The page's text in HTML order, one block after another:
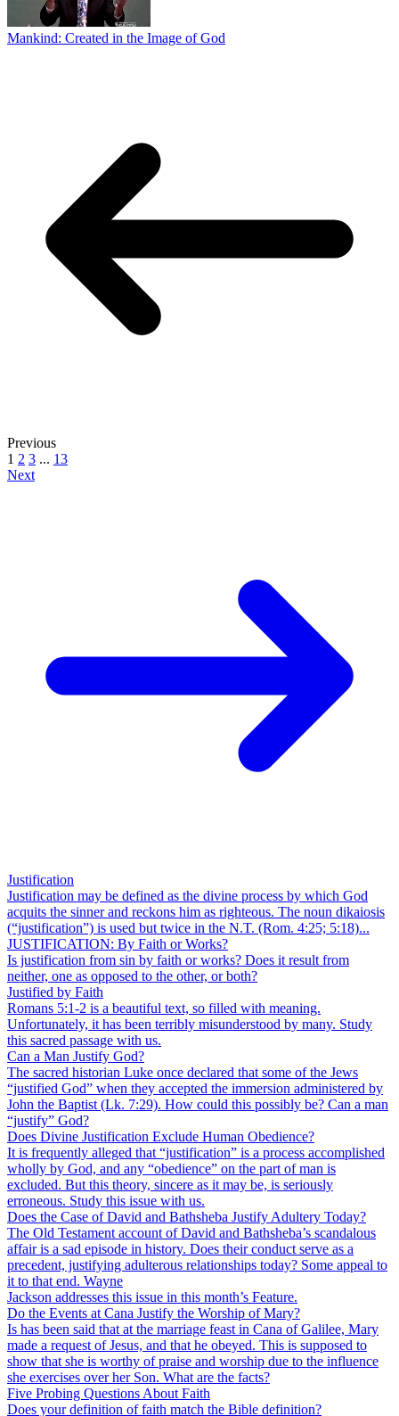
Mankind: Created in the Image of God
Previous
1 2 3 ... 13
Next
Justification
Justification may be defined as the divine process by which God
acquits the sinner and reckons him as righteous. The noun dikaiosis
(“justification”) is used but twice in the N.T. (Rom. 4:25; 5:18)...
JUSTIFICATION: By Faith or Works?
Is justification from sin by faith or works? Does it result from
neither, one as opposed to the other, or both?
Justified by Faith
Romans 5:1-2 is a beautiful text, so filled with meaning.
Unfortunately, it has been terribly misunderstood by many. Study
this sacred passage with us.
Can a Man Justify God?
The sacred historian Luke once declared that some of the Jews
“justified God” when they accepted the immersion administered by
John the Baptist (Lk. 7:29). How could this possibly be? Can a man
“justify” God?
Does Divine Justification Exclude Human Obedience?
It is frequently alleged that “justification” is a process accomplished
wholly by God, and any “obedience” on the part of man is
excluded. But this theory, sincere as it may be, is seriously
erroneous. Study this issue with us.
Does the Case of David and Bathsheba Justify Adultery Today?
The Old Testament account of David and Bathsheba’s scandalous
affair is a sad episode in history. Does their conduct serve as a
precedent, justifying adulterous relationships today? Some appeal to
it to that end. Wayne
Jackson addresses this issue in this month’s Feature.
Do the Events at Cana Justify the Worship of Mary?
Is has been said that at the marriage feast in Cana of Galilee, Mary
made a request of Jesus, and that he obeyed. This is supposed to
show that she is worthy of praise and worship due to the influence
she exercises over her Son. What are the facts?
Five Probing Questions About Faith
Does your definition of faith match the Bible definition?